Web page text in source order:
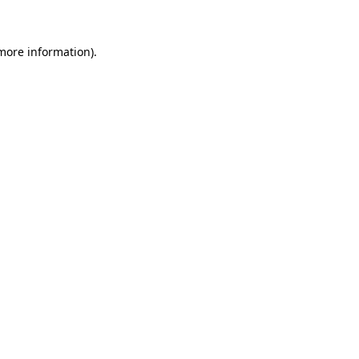
information).